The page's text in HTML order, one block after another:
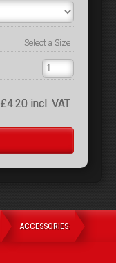
Select a Size
£4.20 incl. VAT
ACCESSORIES